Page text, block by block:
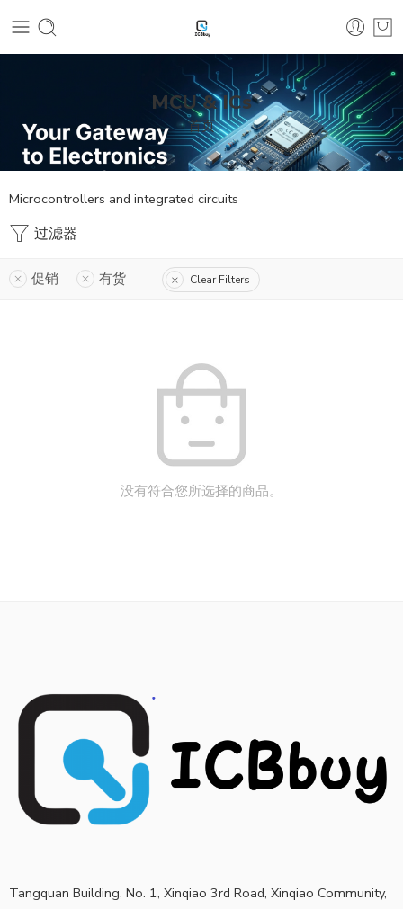
MCU & ICs
首页
Microcontrollers and integrated circuits
过滤器
促销 有货 Clear Filters
没有符合您所选择的商品。
Tangquan Building, No. 1, Xinqiao 3rd Road, Xinqiao Community,